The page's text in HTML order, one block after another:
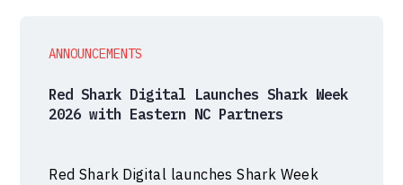
ANNOUNCEMENTS
Red Shark Digital Launches Shark Week
2026 with Eastern NC Partners
Red Shark Digital launches Shark Week